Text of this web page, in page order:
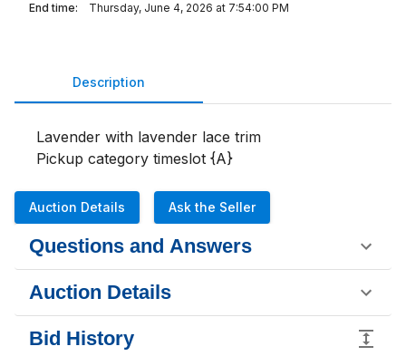
End time:
Thursday, June 4, 2026 at 7:54:00 PM
Description
Lavender with lavender lace trim
Pickup category timeslot {A}
Auction Details Ask the Seller
Questions and Answers
Auction Details
Bid History